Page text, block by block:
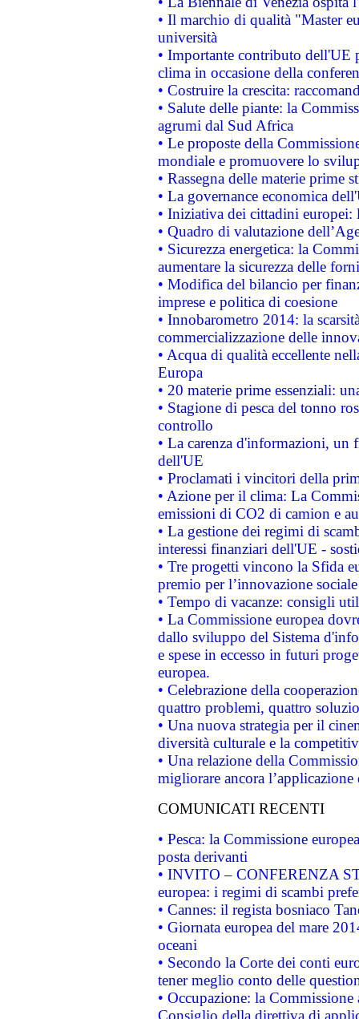
• Il marchio di qualità "Master
università
• Importante contributo dell'UE
clima in occasione della
• Costruire la crescita:
• Salute delle piante: la
agrumi dal Sud Africa
• Le proposte della
mondiale e promuovere lo
• Rassegna delle materie prime
• La governance economica
• Iniziativa dei cittadini
• Quadro di valutazione
• Sicurezza energetica: la
aumentare la sicurezza delle
• Modifica del bilancio per
imprese e politica di coesione
• Innobarometro 2014: la
commercializzazione delle
• Acqua di qualità eccellente
Europa
• 20 materie prime essenziali:
• Stagione di pesca del tonno
controllo
• La carenza d'informazioni, un
dell'UE
• Proclamati i vincitori della
• Azione per il clima: La
emissioni di CO2 di camion e
• La gestione dei regimi di
interessi finanziari dell'UE -
• Tre progetti vincono la Sfida
premio per l’innovazione sociale
• Tempo di vacanze: consigli
• La Commissione europea
dallo sviluppo del Sistema
e spese in eccesso in futuri
europea.
• Celebrazione della
quattro problemi, quattro
• Una nuova strategia per il
diversità culturale e la
• Una relazione della
migliorare ancora
COMUNICATI RECENTI
• Pesca: la Commissione
posta derivanti
• INVITO – CONFERENZA
europea: i regimi di scambi
• Cannes: il regista bosniaco
• Giornata europea del mare
oceani
• Secondo la Corte dei conti
tener meglio conto delle
• Occupazione: la
Consiglio della direttiva di